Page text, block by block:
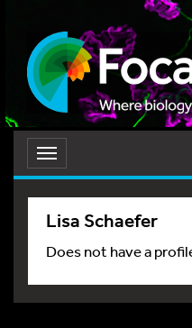
Toggle
navigation
Lisa Schaefer
Does not have a